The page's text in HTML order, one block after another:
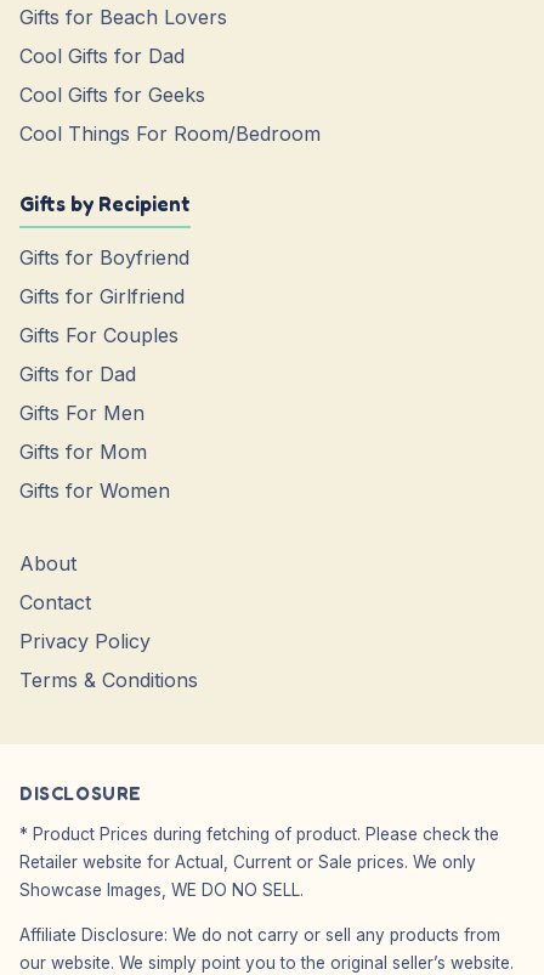
Gifts for Beach Lovers
Cool Gifts for Dad
Cool Gifts for Geeks
Cool Things For Room/Bedroom
Gifts by Recipient
Gifts for Boyfriend
Gifts for Girlfriend
Gifts For Couples
Gifts for Dad
Gifts For Men
Gifts for Mom
Gifts for Women
About
Contact
Privacy Policy
Terms & Conditions
DISCLOSURE
* Product Prices during fetching of product. Please check the
Retailer website for Actual, Current or Sale prices. We only
Showcase Images, WE DO NO SELL.
Affiliate Disclosure: We do not carry or sell any products from
our website. We simply point you to the original seller’s website.